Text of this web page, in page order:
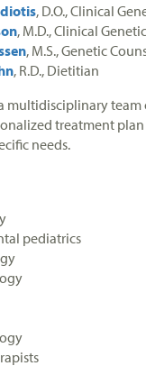
, D.O., Clinical
, M.D., Clinical
, M.S., Genetic
, R.D., Dietitian
multidisciplinary team
treatment
needs.
pediatrics